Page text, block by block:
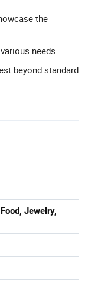
the
needs.
beyond standard
Jewelry,